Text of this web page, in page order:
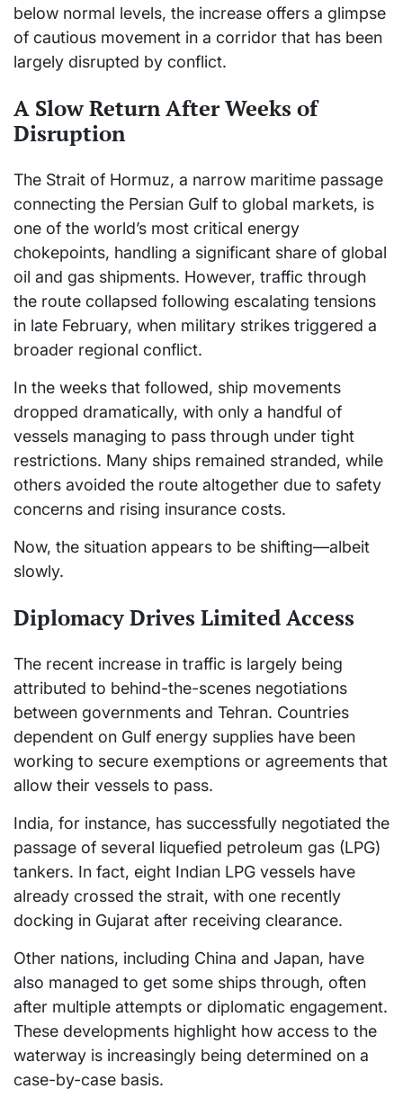
below normal levels, the increase offers a glimpse
of cautious movement in a corridor that has been
largely disrupted by conflict.
A Slow Return After Weeks of
Disruption
The Strait of Hormuz, a narrow maritime passage
connecting the Persian Gulf to global markets, is
one of the world’s most critical energy
chokepoints, handling a significant share of global
oil and gas shipments. However, traffic through
the route collapsed following escalating tensions
in late February, when military strikes triggered a
broader regional conflict.
In the weeks that followed, ship movements
dropped dramatically, with only a handful of
vessels managing to pass through under tight
restrictions. Many ships remained stranded, while
others avoided the route altogether due to safety
concerns and rising insurance costs.
Now, the situation appears to be shifting—albeit
slowly.
Diplomacy Drives Limited Access
The recent increase in traffic is largely being
attributed to behind-the-scenes negotiations
between governments and Tehran. Countries
dependent on Gulf energy supplies have been
working to secure exemptions or agreements that
allow their vessels to pass.
India, for instance, has successfully negotiated the
passage of several liquefied petroleum gas (LPG)
tankers. In fact, eight Indian LPG vessels have
already crossed the strait, with one recently
docking in Gujarat after receiving clearance.
Other nations, including China and Japan, have
also managed to get some ships through, often
after multiple attempts or diplomatic engagement.
These developments highlight how access to the
waterway is increasingly being determined on a
case-by-case basis.